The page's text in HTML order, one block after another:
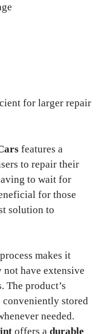
for larger repair
features a
to repair their
to wait for
for those
solution to
makes it
have extensive
The product’s
conveniently stored
needed.
offers a durable